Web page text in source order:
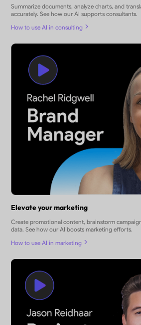
Summarize documents, analyze charts, and
accurately. See how our AI supports consultants.
How to use AI in consulting
Elevate your marketing
Create promotional content, brainstorm
data. See how our AI boosts marketing efforts.
How to use AI in marketing